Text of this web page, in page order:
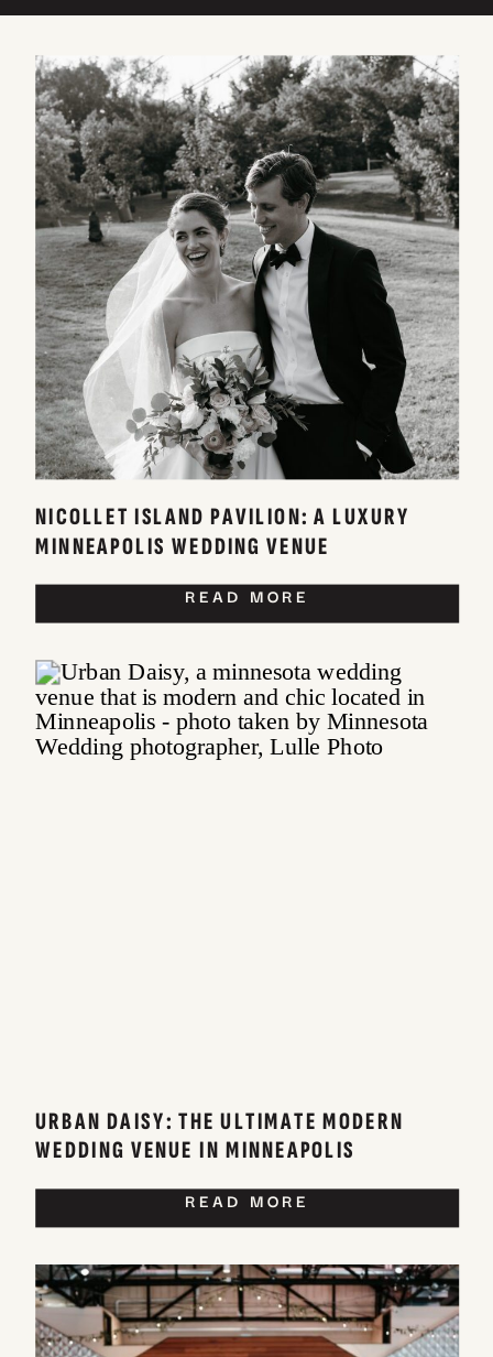
NICOLLET ISLAND PAVILION: A LUXURY
MINNEAPOLIS WEDDING VENUE
READ MORE
URBAN DAISY: THE ULTIMATE MODERN
WEDDING VENUE IN MINNEAPOLIS
READ MORE